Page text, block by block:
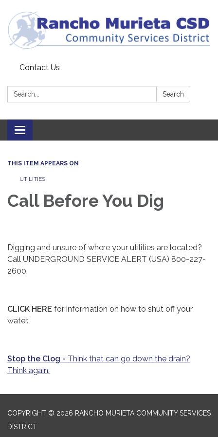
Contact Us
Search: Search
Toggle
navigation
THIS ITEM APPEARS ON
UTILITIES
Call Before You Dig
Digging and unsure of where your utilities are located?
Call UNDERGROUND SERVICE ALERT (USA) 800-227-
2600.
CLICK HERE for information on how to shut off your
water.
Stop the Clog - Think that can go down the drain?
Think again.
COPYRIGHT © 2026 RANCHO MURIETA COMMUNITY SERVICES
DISTRICT